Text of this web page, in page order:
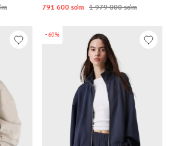
791 600 so‘m 1 979 000 so‘m
-60%